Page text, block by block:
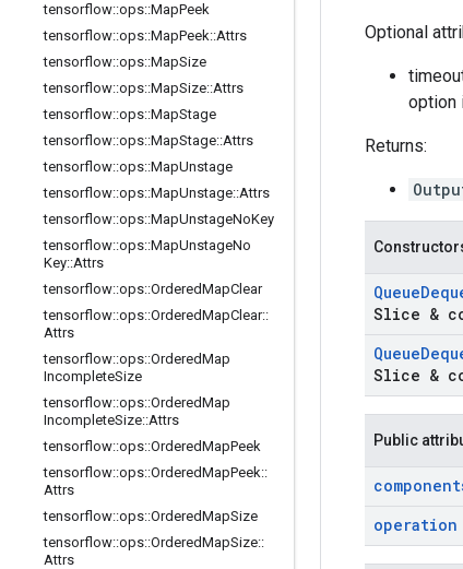
tensorflow::ops::MapPeek
tensorflow::ops::MapPeek::Attrs
tensorflow::ops::MapSize
tensorflow::ops::MapSize::Attrs
tensorflow::ops::MapStage
tensorflow::ops::MapStage::Attrs
tensorflow::ops::MapUnstage
tensorflow::ops::MapUnstage::Attrs
tensorflow::ops::MapUnstageNoKey
tensorflow::ops::MapUnstageNo
Key::Attrs
tensorflow::ops::OrderedMapClear
tensorflow::ops::OrderedMapClear::
Attrs
tensorflow::ops::OrderedMap
IncompleteSize
tensorflow::ops::OrderedMap
IncompleteSize::Attrs
tensorflow::ops::OrderedMapPeek
tensorflow::ops::OrderedMapPeek::
Attrs
tensorflow::ops::OrderedMapSize
tensorflow::ops::OrderedMapSize::
Attrs
Optional
option
Returns:
Queue
Slice &
Queue
Slice &
Public
operation